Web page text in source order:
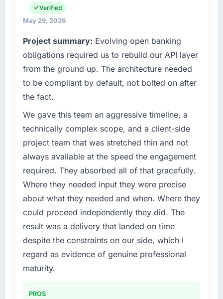
Verified
May 29, 2026
Project summary: Evolving open banking
obligations required us to rebuild our API layer
from the ground up. The architecture needed
to be compliant by default, not bolted on after
the fact.
We gave this team an aggressive timeline, a
technically complex scope, and a client-side
project team that was stretched thin and not
always available at the speed the engagement
required. They absorbed all of that gracefully.
Where they needed input they were precise
about what they needed and when. Where they
could proceed independently they did. The
result was a delivery that landed on time
despite the constraints on our side, which I
regard as evidence of genuine professional
maturity.
PROS